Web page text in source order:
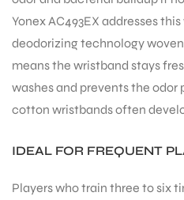
Yonex AC493EX addresses
deodorizing technology
means the wristband stays
washes and prevents the
cotton wristbands often
IDEAL FOR FREQUENT
Players who train three to six